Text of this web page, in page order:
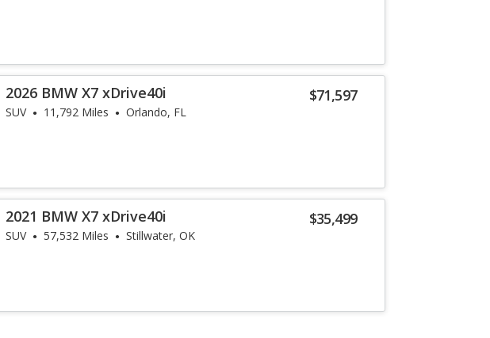
$71,597
2026 BMW X7 xDrive40i
SUV 11,792 Miles Orlando, FL
$35,499
2021 BMW X7 xDrive40i
SUV 57,532 Miles Stillwater, OK